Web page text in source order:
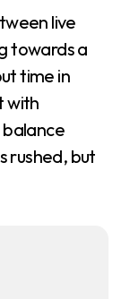
live
towards a
time in
with
rushed, but